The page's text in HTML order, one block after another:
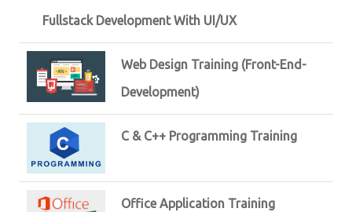
Fullstack Development With UI/UX
Web Design Training (Front-End-
Development)
C & C++ Programming Training
Office Application Training